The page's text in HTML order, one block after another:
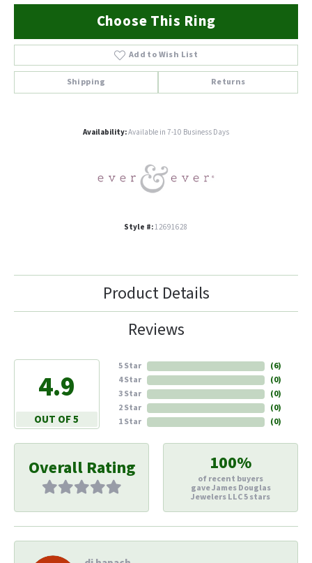
Choose This Ring
Add to Wish List
Shipping Returns
Availability:Available in 7-10 Business Days
Style #:12691628
Product Details
Reviews
4.9
OUT OF 5
5 Star
4 Star
3 Star
2 Star
1 Star
(6)
(0)
(0)
(0)
(0)
Overall Rating 100%
of recent buyers
gave James Douglas
Jewelers LLC 5 stars